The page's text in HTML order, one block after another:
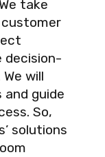
take
customer
decision-
will
guide
So,
solutions